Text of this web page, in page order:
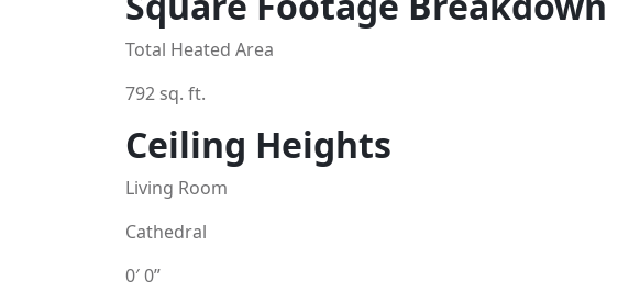
Total Heated Area
792 sq. ft.
Ceiling Heights
Living Room
Cathedral
0′ 0”